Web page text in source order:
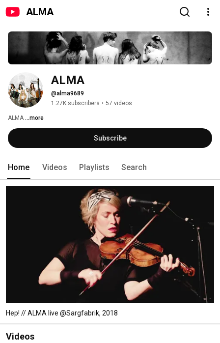
ALMA
ALMA
@alma9689
1.27K subscribers • 57 videos
ALMA ...more
Subscribe
Home Videos Playlists Search
Hep! // ALMA live @Sargfabrik, 2018
Videos